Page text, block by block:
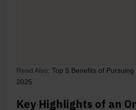
Read Also: Top 5 Benefits of
2025
Key Highlights of an